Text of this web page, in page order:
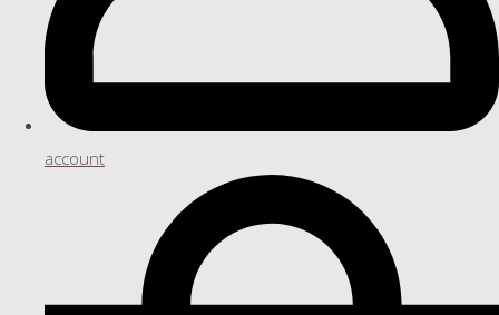
account